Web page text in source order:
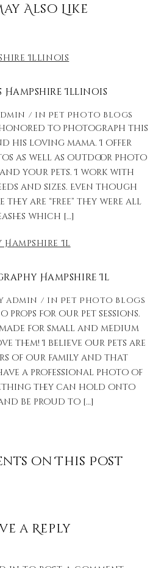
Also Like
Hampshire Illinois
in Pet Photo Blogs
honored to photograph this
his loving mama. I offer
as well as outdoor photo
your pets. I work with
and sizes. Even though
they are “free” they were all
which […]
Hampshire Il
admin in Pet Photo Blogs
props for our pet sessions.
made for small and medium
them! I believe our pets are
of our family and that
a professional photo of
they can hold onto
be proud to […]
on This Post
a Reply